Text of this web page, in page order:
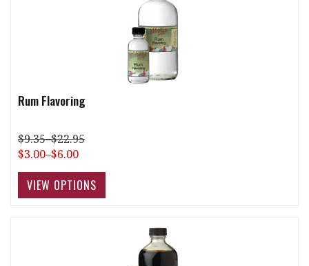
Rum Flavoring
$9.35–$22.95
$3.00–$6.00